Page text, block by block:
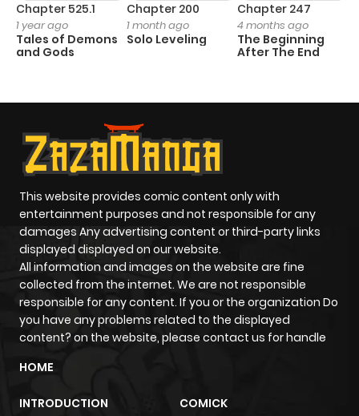
Chapter 525.1
1 year ago
Tales of Demons
and Gods
Chapter 200
1 month ago
Solo Leveling
Chapter 247
4 months ago
The Beginning
After The End
This website provides comic content only with
entertainment purposes and not responsible for any
damages Any advertising content or third-party links
displayed displayed on our website.
All information and images on the website are fine
collected from the internet. We are not responsible
responsible for any content. If you or the organization Do
you have any problems related to the displayed
content? on the website, please contact us for handle
HOME
INTRODUCTION COMICK